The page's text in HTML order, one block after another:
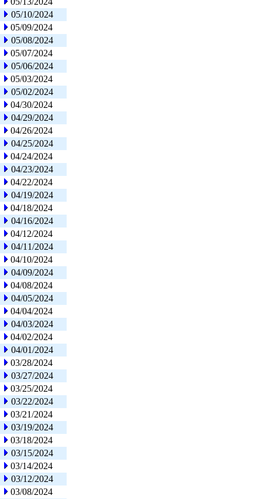
05/10/2024
05/09/2024
05/08/2024
05/07/2024
05/06/2024
05/03/2024
05/02/2024
04/30/2024
04/29/2024
04/26/2024
04/25/2024
04/24/2024
04/23/2024
04/22/2024
04/19/2024
04/18/2024
04/16/2024
04/12/2024
04/11/2024
04/10/2024
04/09/2024
04/08/2024
04/05/2024
04/04/2024
04/03/2024
04/02/2024
04/01/2024
03/28/2024
03/27/2024
03/25/2024
03/22/2024
03/21/2024
03/19/2024
03/18/2024
03/15/2024
03/14/2024
03/12/2024
03/08/2024